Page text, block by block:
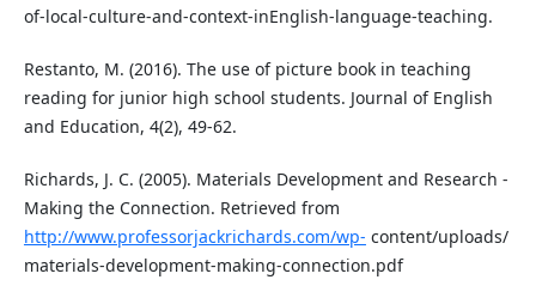
of-local-culture-and-context-inEnglish-language-teaching.
Restanto, M. (2016). The use of picture book in teaching
reading for junior high school students. Journal of English
and Education, 4(2), 49-62.
Richards, J. C. (2005). Materials Development and Research -
Making the Connection. Retrieved from
http://www.professorjackrichards.com/wp- content/uploads/
materials-development-making-connection.pdf